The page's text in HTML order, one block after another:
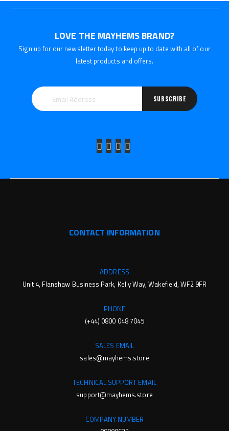
LOVE THE MAYHEMS BRAND?
Sign up for our newsletter today to keep up to date with all of our
latest products and offers.
SUBSCRIBE
CONTACT INFORMATION
ADDRESS
Unit 4, Flanshaw Business Park, Kelly Way, Wakefield, WF2 9FR
PHONE
(+44) 0800 048 7045
SALES EMAIL
sales@mayhems.store
TECHNICAL SUPPORT EMAIL
support@mayhems.store
COMPANY NUMBER